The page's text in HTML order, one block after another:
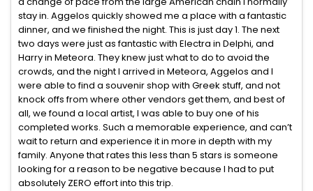
stay in. Aggelos quickly showed me a place with a fantastic
dinner, and we finished the night. This is just day 1. The next
two days were just as fantastic with Electra in Delphi, and
Harry in Meteora. They knew just what to do to avoid the
crowds, and the night I arrived in Meteora, Aggelos and I
were able to find a souvenir shop with Greek stuff, and not
knock offs from where other vendors get them, and best of
all, we found a local artist, I was able to buy one of his
completed works. Such a memorable experience, and can’t
wait to return and experience it in more in depth with my
family. Anyone that rates this less than 5 stars is someone
looking for a reason to be negative because I had to put
absolutely ZERO effort into this trip.